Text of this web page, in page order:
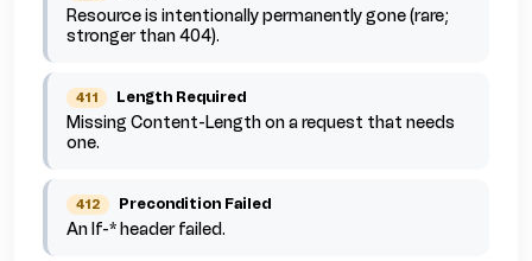
Resource is intentionally permanently gone (rare;
stronger than 404).
411 Length Required
Missing Content-Length on a request that needs
one.
412 Precondition Failed
An If-* header failed.